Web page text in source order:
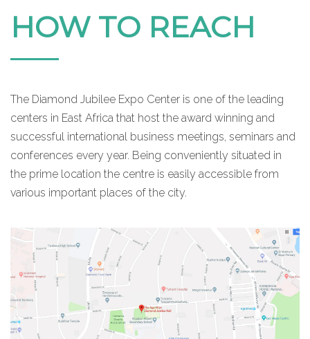
HOW TO REACH
The Diamond Jubilee Expo Center is one of the leading
centers in East Africa that host the award winning and
successful international business meetings, seminars and
conferences every year. Being conveniently situated in
the prime location the centre is easily accessible from
various important places of the city.